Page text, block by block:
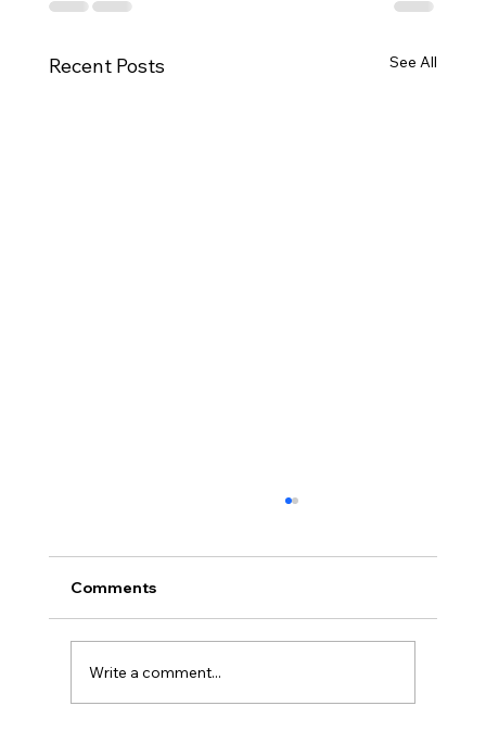
Recent Posts See All
Comments
Write a comment...